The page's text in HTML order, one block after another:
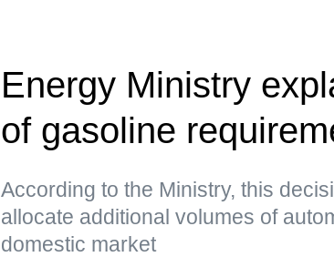
Energy Ministry
of gasoline
According to the Ministry, this
allocate additional volumes of
domestic market